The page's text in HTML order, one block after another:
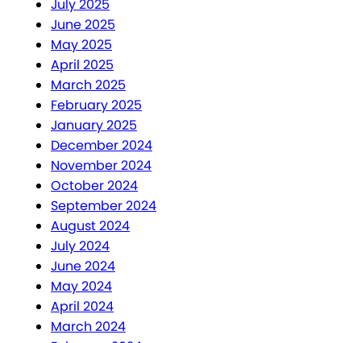
July 2025
June 2025
May 2025
April 2025
March 2025
February 2025
January 2025
December 2024
November 2024
October 2024
September 2024
August 2024
July 2024
June 2024
May 2024
April 2024
March 2024